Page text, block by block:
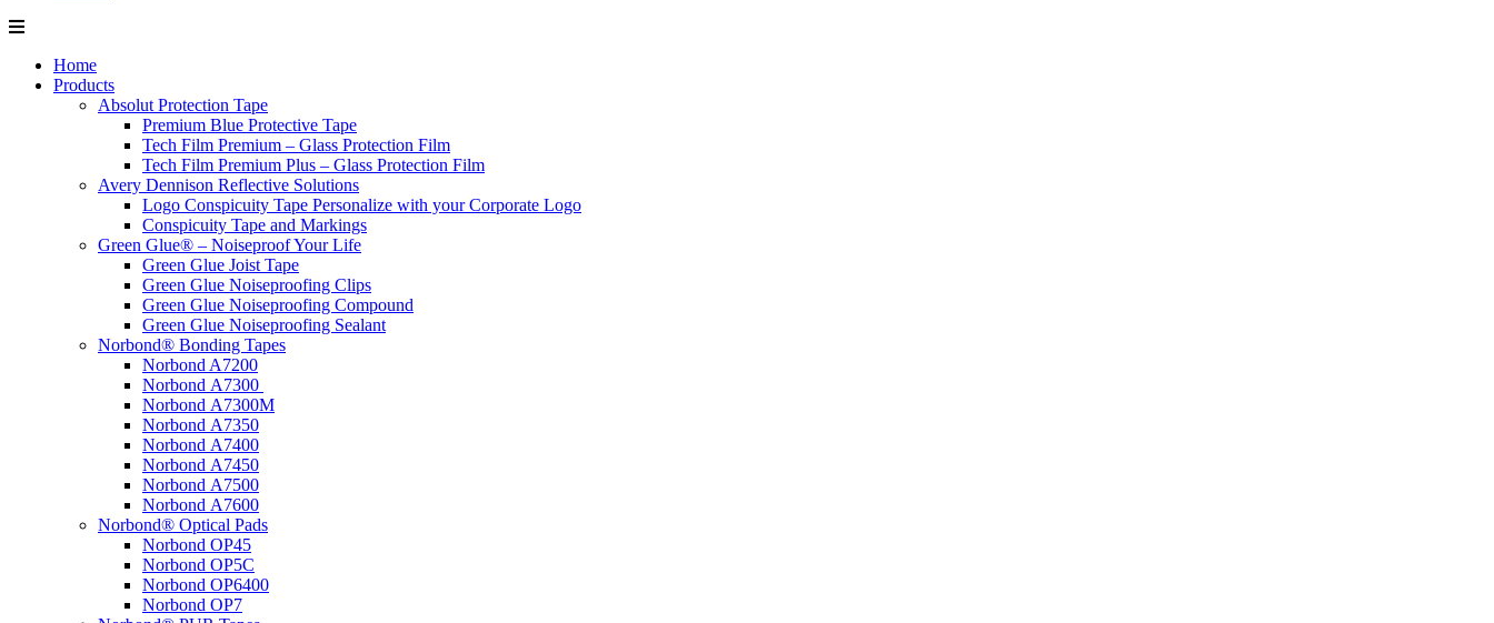
Home
Products
Absolut Protection Tape
Premium Blue Protective Tape
Tech Film Premium – Glass Protection Film
Tech Film Premium Plus – Glass Protection Film
Avery Dennison Reflective Solutions
Logo Conspicuity Tape Personalize with your Corporate Logo
Conspicuity Tape and Markings
Green Glue® – Noiseproof Your Life
Green Glue Joist Tape
Green Glue Noiseproofing Clips
Green Glue Noiseproofing Compound
Green Glue Noiseproofing Sealant
Norbond® Bonding Tapes
Norbond A7200
Norbond A7300
Norbond A7300M
Norbond A7350
Norbond A7400
Norbond A7450
Norbond A7500
Norbond A7600
Norbond® Optical Pads
Norbond OP45
Norbond OP5C
Norbond OP6400
Norbond OP7